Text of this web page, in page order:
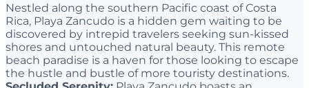
Nestled along the southern Pacific coast of Costa
Rica, Playa Zancudo is a hidden gem waiting to be
discovered by intrepid travelers seeking sun-kissed
shores and untouched natural beauty. This remote
beach paradise is a haven for those looking to escape
the hustle and bustle of more touristy destinations.